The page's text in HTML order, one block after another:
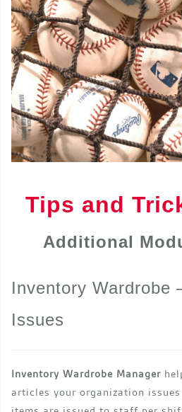
Tips and
Additional
Inventory Wardrobe
Issues
Inventory Wardrobe Manager
articles your organization